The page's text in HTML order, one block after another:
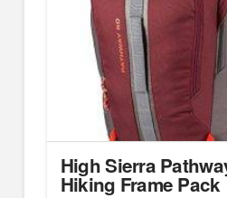
High Sierra
Hiking Frame Pack